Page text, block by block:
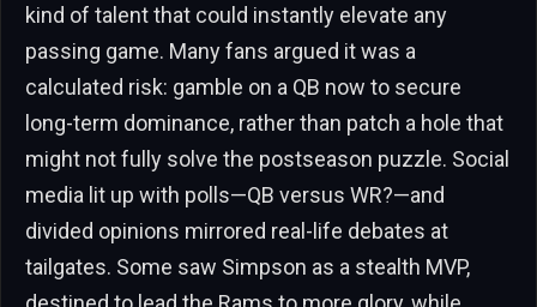
kind of talent that could instantly elevate any
passing game. Many fans argued it was a
calculated risk: gamble on a QB now to secure
long-term dominance, rather than patch a hole that
might not fully solve the postseason puzzle. Social
media lit up with polls—QB versus WR?—and
divided opinions mirrored real-life debates at
tailgates. Some saw Simpson as a stealth MVP,